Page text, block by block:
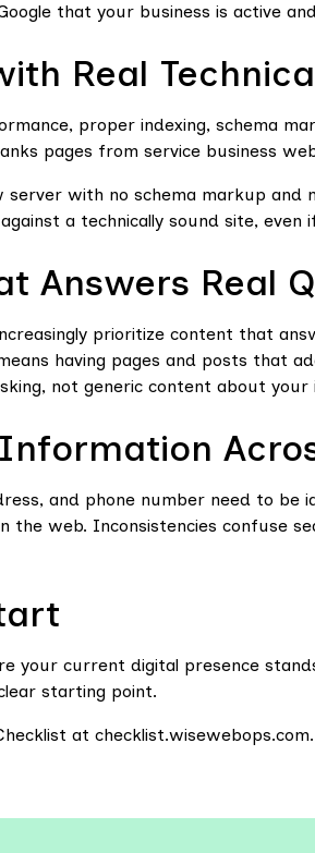
that your business is active
Real
proper indexing, schema
pages from service business
server with no schema markup and
a technically sound site, even
Answers Real
prioritize content that
having pages and posts that
not generic content about your
and phone number need to be
the web. Inconsistencies confuse
your current digital presence
starting point.
at checklist.wisewebops.com.